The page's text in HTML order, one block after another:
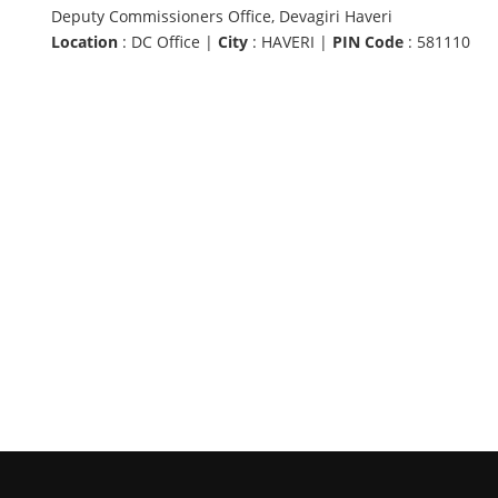
Deputy Commissioners Office, Devagiri Haveri
Location : DC Office |City : HAVERI | PIN Code : 581110